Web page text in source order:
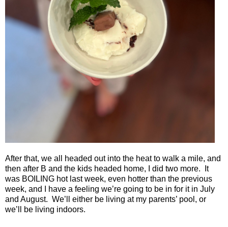
After that, we all headed out into the heat to walk a mile, and
then after B and the kids headed home, I did two more.
It
was BOILING hot last week, even hotter than the previous
week, and I have a feeling we’re going to be in for it in July
and August. We’ll either be living at my parents’ pool, or
we’ll be living indoors.